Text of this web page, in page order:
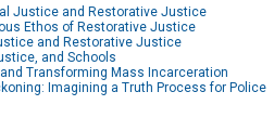
Justice and Restorative Justice
Ethos of Restorative Justice
and Restorative Justice
and Schools
Transforming Mass Incarceration
Imagining a Truth Process for Police